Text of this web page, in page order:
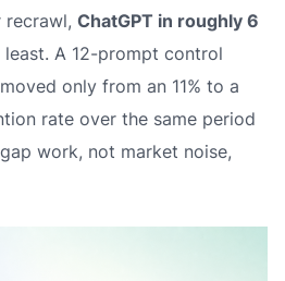
recrawl, ChatGPT in roughly 6
least. A 12-prompt control
only from an 11% to a
rate over the same period
work, not market noise,